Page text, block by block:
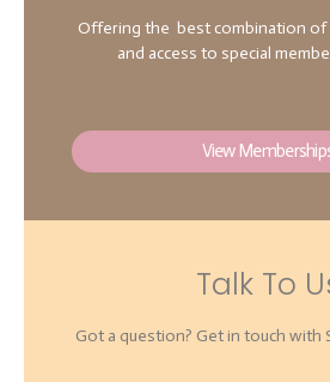
Offering the best combination
and access to special
View
Talk To
Got a question? Get in touch with